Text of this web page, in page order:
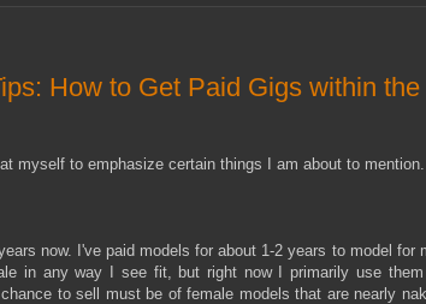
How to Get Paid Gigs within the
myself to emphasize certain things I am about to mention.
now. I've paid models for about 1-2 years to model for
in any way I see fit, but right now I primarily use
to sell must be of female models that are nearly